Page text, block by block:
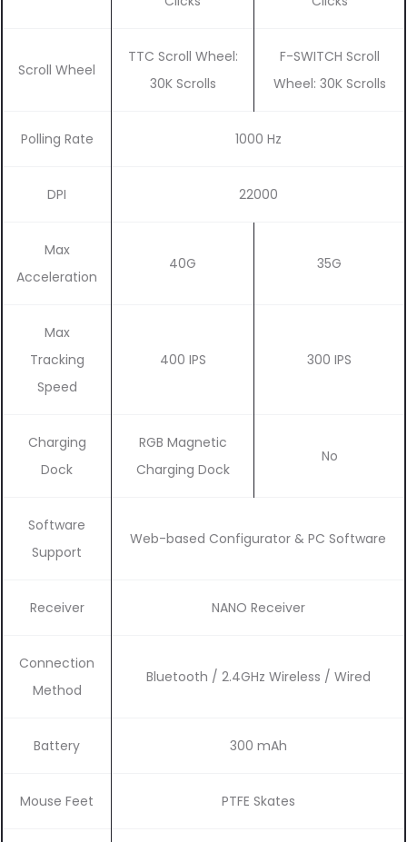
Scroll Wheel
TTC Scroll Wheel:
30K Scrolls
F-SWITCH Scroll
Wheel: 30K Scrolls
Polling Rate 1000 Hz
DPI 22000
Max
Acceleration
40G 35G
Max
Tracking
Speed
400 IPS 300 IPS
Charging
Dock
RGB Magnetic
Charging Dock
No
Software
Support
Web-based Configurator & PC Software
Receiver NANO Receiver
Connection
Method
Bluetooth / 2.4GHz Wireless / Wired
Battery 300 mAh
Mouse Feet PTFE Skates